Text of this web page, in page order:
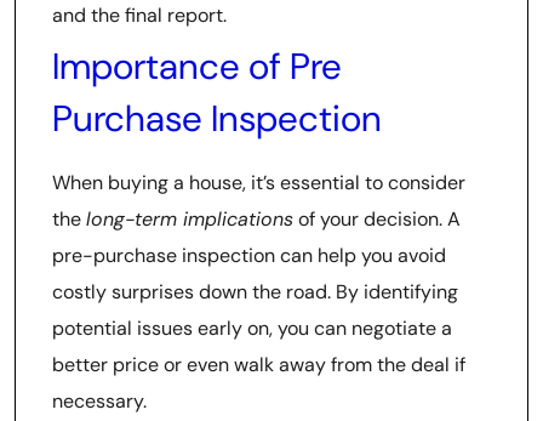
and the final report.
Importance of Pre
Purchase Inspection
When buying a house, it’s essential to consider
thelong-term implicationsof your decision. A
pre-purchase inspection can help you avoid
costly surprises down the road. By identifying
potential issues early on, you can negotiate a
better price or even walk away from the deal if
necessary.